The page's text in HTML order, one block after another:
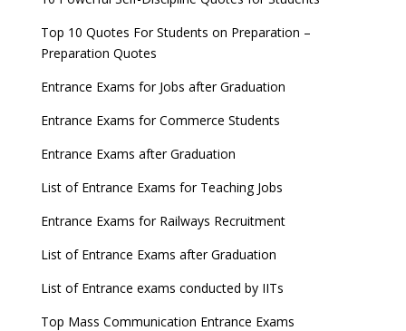
Top 10 Quotes For Students on Preparation –
Preparation Quotes
Entrance Exams for Jobs after Graduation
Entrance Exams for Commerce Students
Entrance Exams after Graduation
List of Entrance Exams for Teaching Jobs
Entrance Exams for Railways Recruitment
List of Entrance Exams after Graduation
List of Entrance exams conducted by IITs
Top Mass Communication Entrance Exams